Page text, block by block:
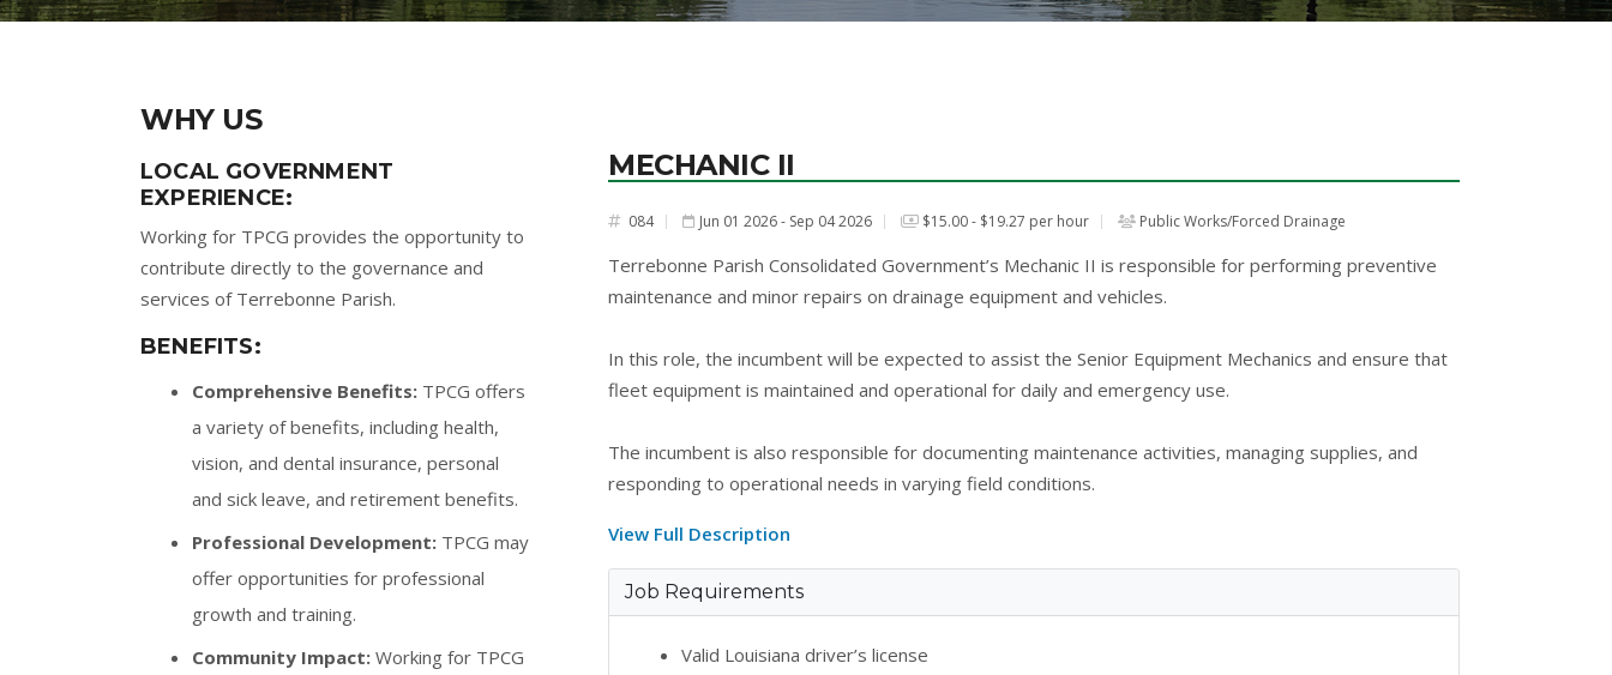
WHY US
LOCAL GOVERNMENT
EXPERIENCE:
Working for TPCG provides the opportunity to
contribute directly to the governance and
services of Terrebonne Parish.
BENEFITS:
Comprehensive Benefits: TPCG offers
a variety of benefits, including health,
vision, and dental insurance, personal
and sick leave, and retirement benefits.
Professional Development: TPCG may
offer opportunities for professional
growth and training.
Community Impact: Working for TPCG
MECHANIC II
# 084 Jun 01 2026 - Sep 04 2026 $15.00 - $19.27 per hour Public Works/Forced Drainage
Terrebonne Parish Consolidated Government’s Mechanic II is responsible for performing preventive
maintenance and minor repairs on drainage equipment and vehicles.
In this role, the incumbent will be expected to assist the Senior Equipment Mechanics and ensure that
fleet equipment is maintained and operational for daily and emergency use.
The incumbent is also responsible for documenting maintenance activities, managing supplies, and
responding to operational needs in varying field conditions.
View Full Description
Job Requirements
Valid Louisiana driver’s license